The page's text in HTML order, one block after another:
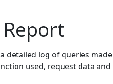
detailed log of queries
used, request data